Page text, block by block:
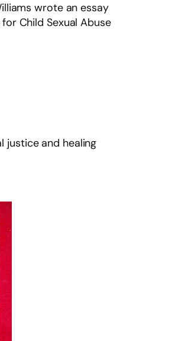
wrote an essay
Child Sexual Abuse
justice and healing